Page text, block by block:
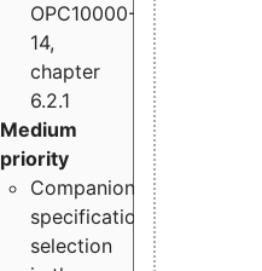
OPC10000-
14,
chapter
6.2.1
Medium
priority
Companion
specification
selection